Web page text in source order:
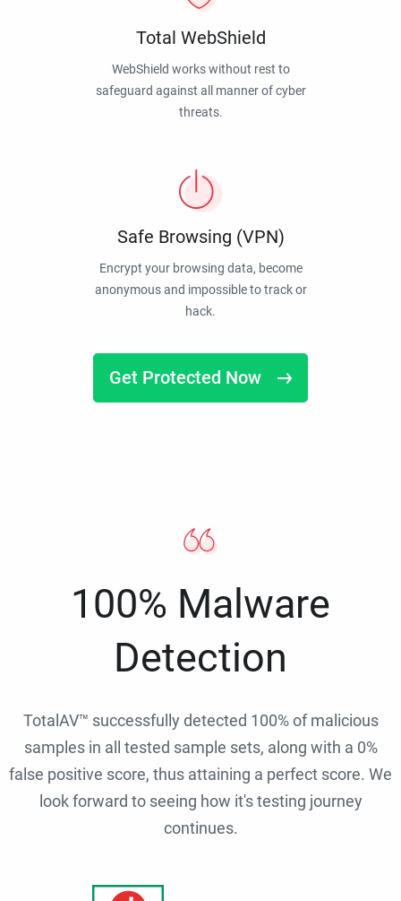
Total WebShield
WebShield works without rest to
safeguard against all manner of cyber
threats.
Safe Browsing (VPN)
Encrypt your browsing data, become
anonymous and impossible to track or
hack.
Get Protected Now
100% Malware
Detection
TotalAV™ successfully detected 100% of malicious
samples in all tested sample sets, along with a 0%
false positive score, thus attaining a perfect score. We
look forward to seeing how it's testing journey
continues.